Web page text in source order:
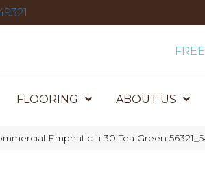
FLOORING ABOUT US
Emphatic Ii 30 Tea Green